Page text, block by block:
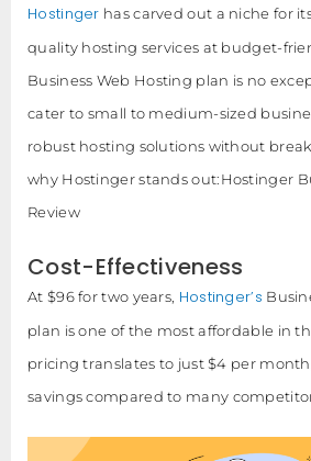
Hostinger has carved out a niche for
quality hosting services at budget-
Business Web Hosting plan is no
cater to small to medium-sized
robust hosting solutions without
why Hostinger stands out:Hostinger
Review
Cost-Effectiveness
At $96 for two years, Hostinger’s
plan is one of the most affordable in
pricing translates to just $4 per
savings compared to many